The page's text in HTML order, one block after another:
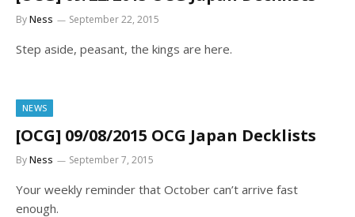
ByNess September 22, 2015
Step aside, peasant, the kings are here.
NEWS
[OCG] 09/08/2015 OCG Japan Decklists
ByNess September 7, 2015
Your weekly reminder that October can’t arrive fast
enough.